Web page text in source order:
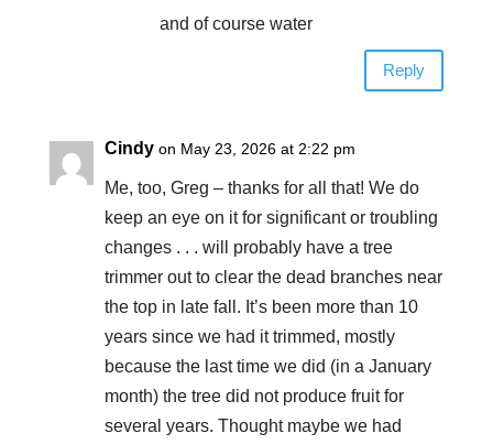
and of course water
Reply
Cindy on May 23, 2026 at 2:22 pm
Me, too, Greg – thanks for all that! We do
keep an eye on it for significant or troubling
changes . . . will probably have a tree
trimmer out to clear the dead branches near
the top in late fall. It’s been more than 10
years since we had it trimmed, mostly
because the last time we did (in a January
month) the tree did not produce fruit for
several years. Thought maybe we had